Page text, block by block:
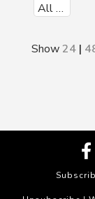
All Products (1)
Show24 |